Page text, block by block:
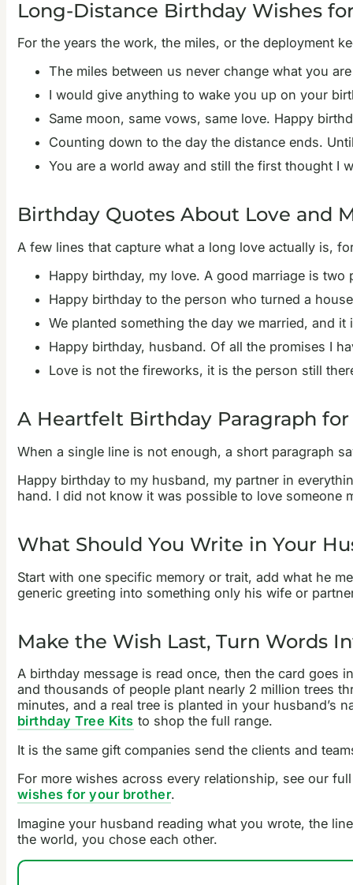
Long-Distance Birthday Wishes
For the years the work, the miles, or the deployment
The miles between us never change what you
I would give anything to wake you up on your
Same moon, same vows, same love. Happy
Counting down to the day the distance ends.
You are a world away and still the first thought I
Birthday Quotes About Love and
A few lines that capture what a long love actually is,
Happy birthday, my love. A good marriage is
Happy birthday to the person who turned a
We planted something the day we married, and
Happy birthday, husband. Of all the promises I
Love is not the fireworks, it is the person still
A Heartfelt Birthday Paragraph for
When a single line is not enough, a short paragraph
Happy birthday to my husband, my partner in
hand. I did not know it was possible to love someone
What Should You Write in Your
Start with one specific memory or trait, add what he
generic greeting into something only his wife or
Make the Wish Last, Turn Words
A birthday message is read once, then the card goes
and thousands of people plant nearly 2 million trees
minutes, and a real tree is planted in your husband’s
birthday Tree Kits to shop the full range.
It is the same gift companies send the clients and
For more wishes across every relationship, see our
wishes for your brother.
Imagine your husband reading what you wrote, the
the world, you chose each other.